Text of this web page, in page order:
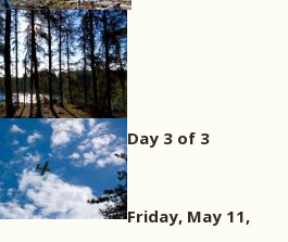
Day 3 of 3
Friday, May 11,